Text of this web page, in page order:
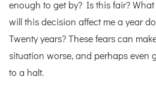
enough to get by? Is this fair?
will this decision affect me a year
Twenty years? These fears can
situation worse, and perhaps even
to a halt.